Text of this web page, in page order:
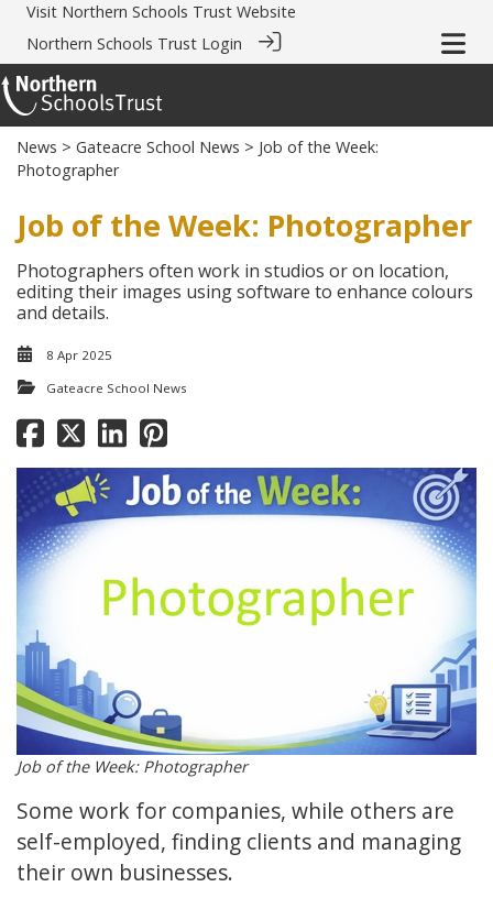
Visit Northern Schools Trust Website
Northern Schools Trust Login
News > Gateacre School News > Job of the Week:
Photographer
Job of the Week: Photographer
Photographers often work in studios or on location,
editing their images using software to enhance colours
and details.
8 Apr 2025
Gateacre School News
Job of the Week: Photographer
Some work for companies, while others are
self-employed, finding clients and managing
their own businesses.